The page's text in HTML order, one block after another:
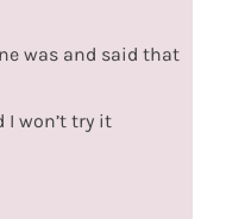
was and said that
I won’t try it